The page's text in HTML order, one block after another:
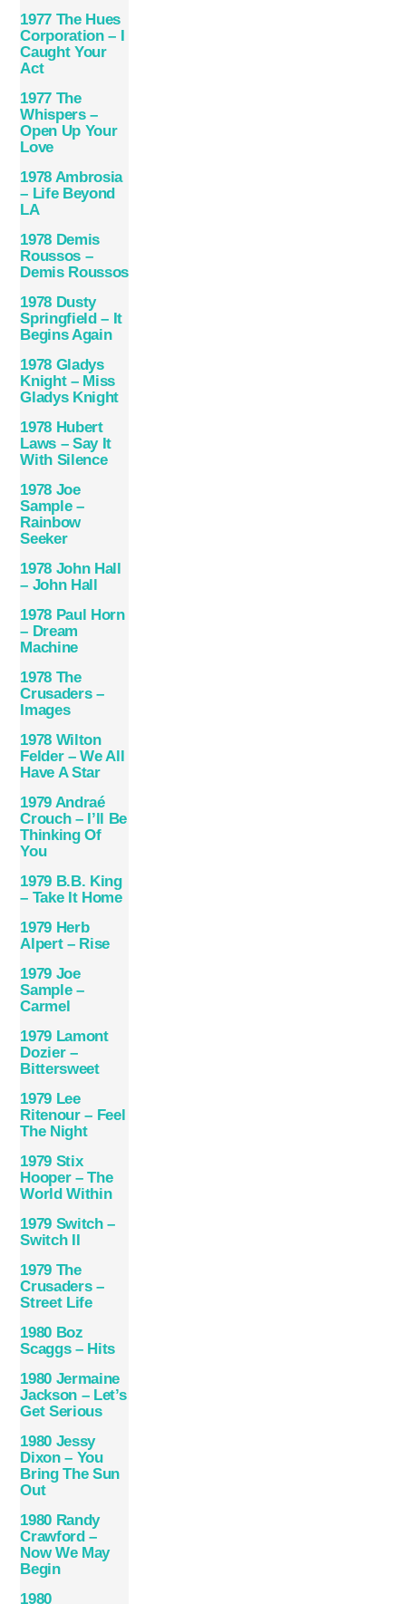
1977 The Hues
Corporation – I
Caught Your
Act
1977 The
Whispers –
Open Up Your
Love
1978 Ambrosia
– Life Beyond
LA
1978 Demis
Roussos –
Demis Roussos
1978 Dusty
Springfield – It
Begins Again
1978 Gladys
Knight – Miss
Gladys Knight
1978 Hubert
Laws – Say It
With Silence
1978 Joe
Sample –
Rainbow
Seeker
1978 John Hall
– John Hall
1978 Paul Horn
– Dream
Machine
1978 The
Crusaders –
Images
1978 Wilton
Felder – We All
Have A Star
1979 Andraé
Crouch – I’ll Be
Thinking Of
You
1979 B.B. King
– Take It Home
1979 Herb
Alpert – Rise
1979 Joe
Sample –
Carmel
1979 Lamont
Dozier –
Bittersweet
1979 Lee
Ritenour – Feel
The Night
1979 Stix
Hooper – The
World Within
1979 Switch –
Switch II
1979 The
Crusaders –
Street Life
1980 Boz
Scaggs – Hits
1980 Jermaine
Jackson – Let’s
Get Serious
1980 Jessy
Dixon – You
Bring The Sun
Out
1980 Randy
Crawford –
Now We May
Begin
1980